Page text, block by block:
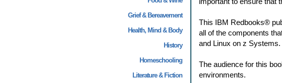
Grief & Bereavement
Health, Mind & Body
History
Homeschooling
Literature & Fiction
This IBM Redbooks®
all of the components
and Linux on z Systems.
The audience for this
environments.